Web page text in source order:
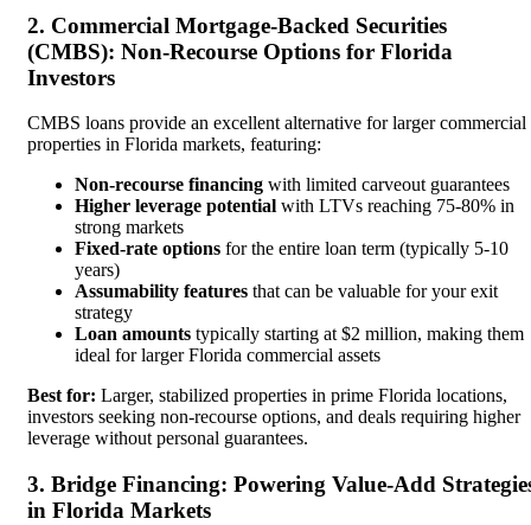
2. Commercial Mortgage-Backed Securities
(CMBS): Non-Recourse Options for Florida
Investors
CMBS loans provide an excellent alternative for larger commercial
properties in Florida markets, featuring:
Non-recourse financing with limited carveout guarantees
Higher leverage potential with LTVs reaching 75-80% in
strong markets
Fixed-rate options for the entire loan term (typically 5-10
years)
Assumability features that can be valuable for your exit
strategy
Loan amounts typically starting at $2 million, making them
ideal for larger Florida commercial assets
Best for: Larger, stabilized properties in prime Florida locations,
investors seeking non-recourse options, and deals requiring higher
leverage without personal guarantees.
3. Bridge Financing: Powering Value-Add
in Florida Markets